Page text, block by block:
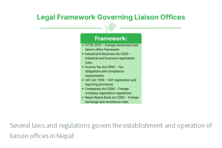
Several laws and regulations govern the establishment and operation of
liaison offices in Nepal: